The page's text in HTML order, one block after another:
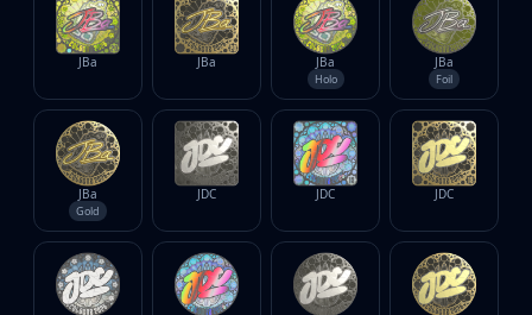
JBa JBa JBa
Holo
JBa
Foil
JBa
Gold
JDC JDC JDC